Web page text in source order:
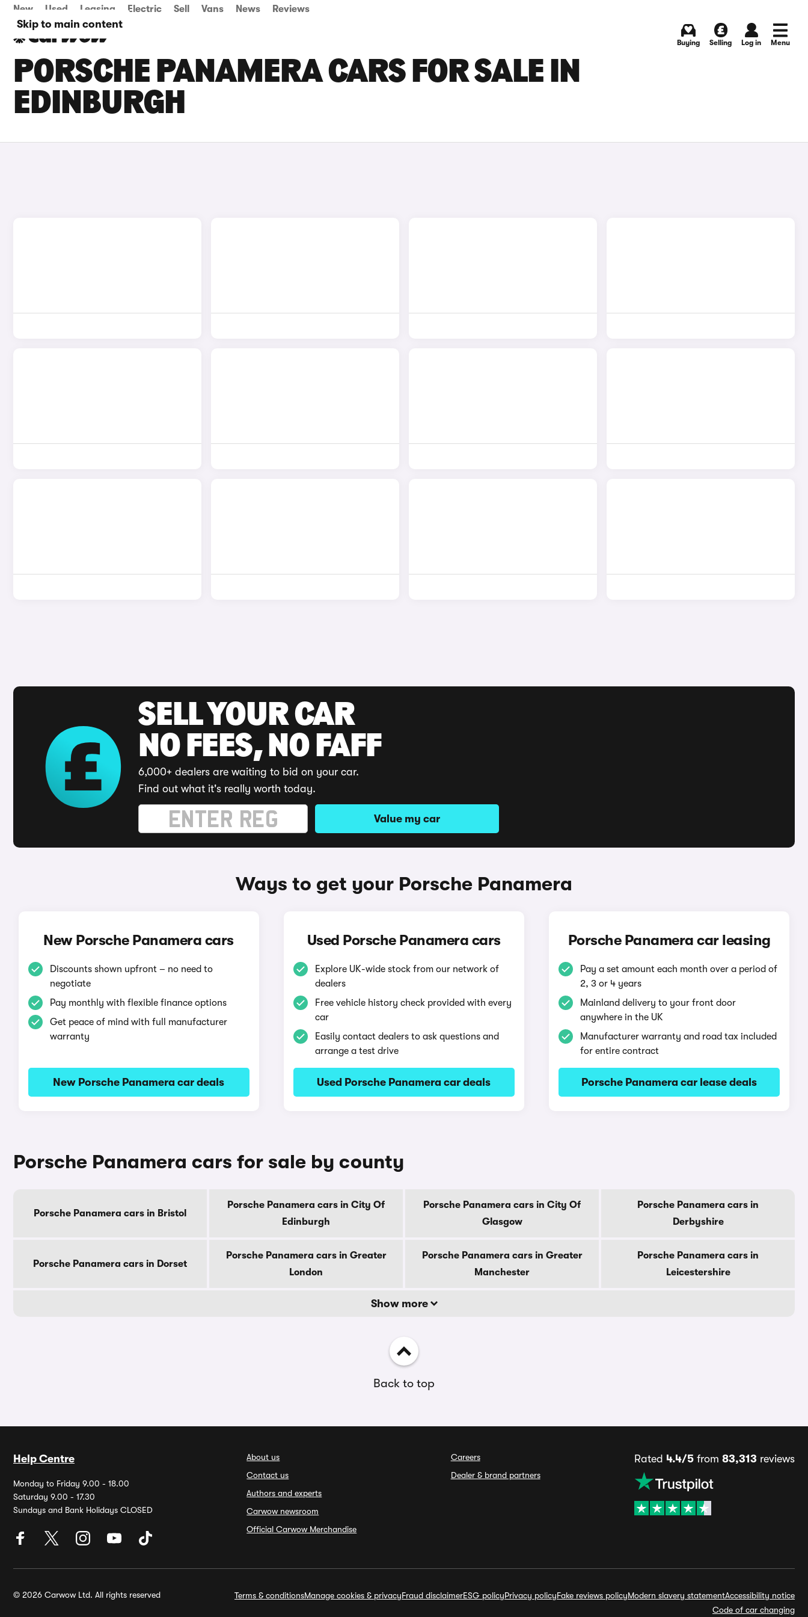
Skip to main content
New Used Leasing Electric Sell Vans News Reviews
Buying Selling Log in Menu
PORSCHE PANAMERA CARS FOR SALE IN
EDINBURGH
SELL YOUR CAR
NO FEES, NO FAFF
6,000+ dealers are waiting to bid on your car.
Find out what it's really worth today.
Value my car
Ways to get your Porsche Panamera
New Porsche Panamera cars
Discounts shown upfront – no need to
negotiate
Pay monthly with flexible finance options
Get peace of mind with full manufacturer
warranty
New Porsche Panamera car deals
Used Porsche Panamera cars
Explore UK-wide stock from our network of
dealers
Free vehicle history check provided with every
car
Easily contact dealers to ask questions and
arrange a test drive
Used Porsche Panamera car deals
Porsche Panamera car leasing
Pay a set amount each month over a period of
2, 3 or 4 years
Mainland delivery to your front door
anywhere in the UK
Manufacturer warranty and road tax included
for entire contract
Porsche Panamera car lease deals
Porsche Panamera cars for sale by county
Porsche Panamera cars in Bristol
Porsche Panamera cars in City Of
Edinburgh
Porsche Panamera cars in City Of
Glasgow
Porsche Panamera cars in
Derbyshire
Porsche Panamera cars in Dorset
Porsche Panamera cars in Greater
London
Porsche Panamera cars in Greater
Manchester
Porsche Panamera cars in
Leicestershire
Show more
Back to top
Help Centre
Monday to Friday 9.00 - 18.00
Saturday 9.00 - 17.30
Sundays and Bank Holidays CLOSED
About us
Contact us
Authors and experts
Carwow newsroom
Official Carwow Merchandise
Careers
Dealer & brand partners
Rated 4.4/5from 83,313 reviews
© 2026 Carwow Ltd. All rights reserved Terms & conditionsManage cookies & privacyFraud disclaimerESG policyPrivacy policyFake reviews policyModern slavery statementAccessibility notice
Code of car changing